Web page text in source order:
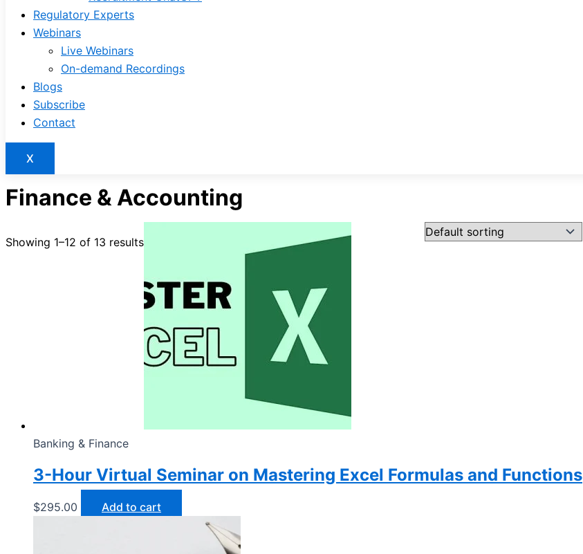
Regulatory Experts
Webinars
Live Webinars
On-demand Recordings
Blogs
Subscribe
Contact
X
Finance & Accounting
Showing 1–12 of 13 results
Banking & Finance
3-Hour Virtual Seminar on Mastering Excel Formulas and Functions
$295.00 Add to cart